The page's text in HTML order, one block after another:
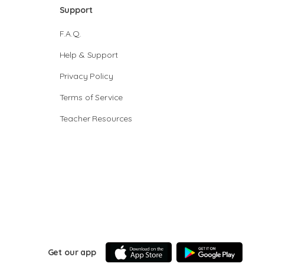
Support
F.A.Q.
Help & Support
Privacy Policy
Terms of Service
Teacher Resources
Get our app